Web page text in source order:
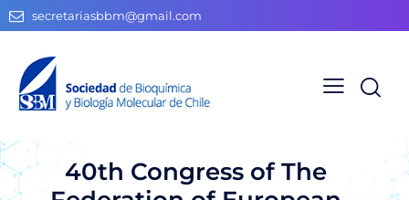
secretariasbbm@gmail.com
40th Congress of The